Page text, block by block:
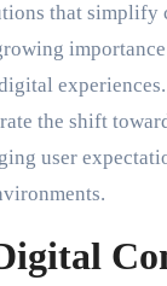
that
the shift
user